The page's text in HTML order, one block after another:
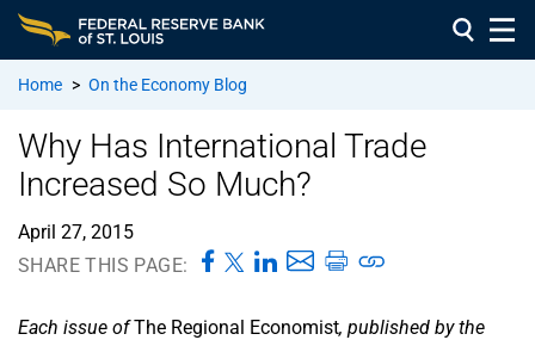
Home > On the Economy Blog
Why Has International Trade
Increased So Much?
April 27, 2015
SHARE THIS PAGE:
Each issue ofThe Regional Economist, published by the